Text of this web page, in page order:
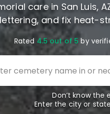
care in San Luis,
and fix heat-
Rated 4.5 out of 5 by
Don’t know the
Enter the city or